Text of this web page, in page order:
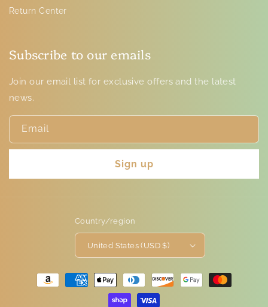
Return Center
Subscribe to our emails
Join our email list for exclusive offers and the latest
news.
Email
Sign up
Country/region
United States (USD $)
Payment
methods